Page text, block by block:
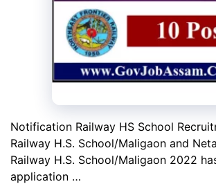
Notification Railway HS School
Railway H.S. School/Maligaon and
Railway H.S. School/Maligaon 2022
application …